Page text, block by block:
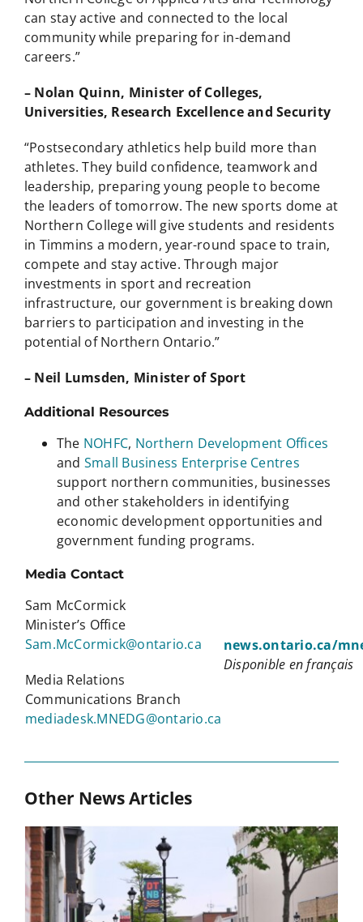
can stay active and connected to the local
community while preparing for in-demand
careers.”
– Nolan Quinn, Minister of Colleges,
Universities, Research Excellence and Security
“Postsecondary athletics help build more than
athletes. They build confidence, teamwork and
leadership, preparing young people to become
the leaders of tomorrow. The new sports dome at
Northern College will give students and residents
in Timmins a modern, year-round space to train,
compete and stay active. Through major
investments in sport and recreation
infrastructure, our government is breaking down
barriers to participation and investing in the
potential of Northern Ontario.”
– Neil Lumsden, Minister of Sport
Additional Resources
The NOHFC, Northern Development Offices
and Small Business Enterprise Centres
support northern communities, businesses
and other stakeholders in identifying
economic development opportunities and
government funding programs.
Media Contact
Sam McCormick
Minister’s Office
Sam.McCormick@ontario.ca
Media Relations
Communications Branch
mediadesk.MNEDG@ontario.ca
news.ontario.ca/
Disponible en français
Other News Articles